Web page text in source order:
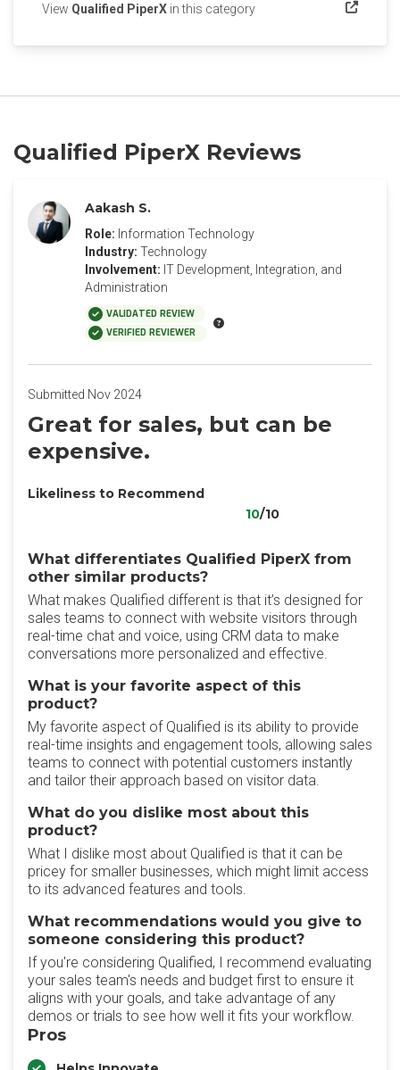
View Qualified PiperX in this category(opens in a new tab)
Qualified PiperX Reviews
Aakash S.
Role: Information Technology
Industry: Technology
Involvement: IT Development, Integration, and
Administration
VALIDATED REVIEW
VERIFIED REVIEWER
Submitted Nov 2024
Great for sales, but can be
expensive.
Likeliness to Recommend
10/10
What differentiates Qualified PiperX from
other similar products?
What makes Qualified different is that it’s designed for
sales teams to connect with website visitors through
real-time chat and voice, using CRM data to make
conversations more personalized and effective.
What is your favorite aspect of this
product?
My favorite aspect of Qualified is its ability to provide
real-time insights and engagement tools, allowing sales
teams to connect with potential customers instantly
and tailor their approach based on visitor data.
What do you dislike most about this
product?
What I dislike most about Qualified is that it can be
pricey for smaller businesses, which might limit access
to its advanced features and tools.
What recommendations would you give to
someone considering this product?
If you're considering Qualified, I recommend evaluating
your sales team's needs and budget first to ensure it
aligns with your goals, and take advantage of any
demos or trials to see how well it fits your workflow.
Pros